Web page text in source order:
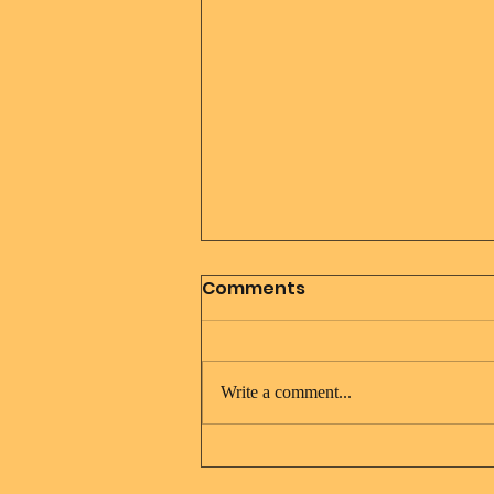
Jesus Christ and Mary
Comments
Write a comment...